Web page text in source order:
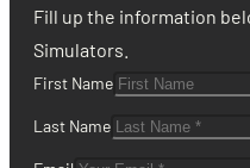
Fill up the information
Simulators.
First Name
Last Name